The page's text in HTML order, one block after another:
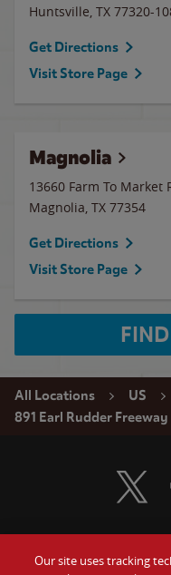
Huntsville, TX 77320-
Get Directions
Visit Store Page
Magnolia
13660 Farm To Market
Magnolia, TX 77354
Get Directions
Visit Store Page
All Locations US
891 Earl Rudder Freeway
Visit
Our site uses tracking